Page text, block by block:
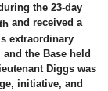
the 23-day
and received a
extraordinary
the Base held
Diggs was
initiative, and